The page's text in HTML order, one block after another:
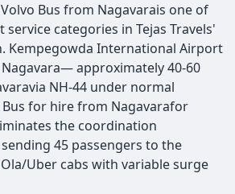
Bus from Nagavarais one of
categories in Tejas Travels'
Kempegowda International Airport
approximately 40-60
NH-44 under normal
Bus for hire from Nagavarafor
the coordination
45 passengers to the
Uber cabs with variable surge